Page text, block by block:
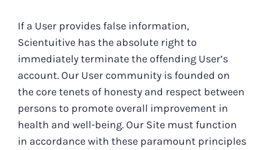
If a User provides false information,
Scientuitive has the absolute right to
immediately terminate the offending User’s
account. Our User community is founded on
the core tenets of honesty and respect between
persons to promote overall improvement in
health and well-being. Our Site must function
in accordance with these paramount principles